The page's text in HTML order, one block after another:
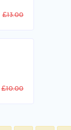
£13.00
£10.00